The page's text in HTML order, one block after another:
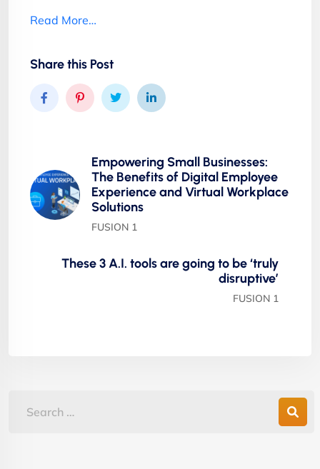
Read More…
Share this Post
Empowering Small Businesses:
The Benefits of Digital Employee
Experience and Virtual Workplace
Solutions
FUSION 1
These 3 A.I. tools are going to be ‘truly
disruptive’
FUSION 1